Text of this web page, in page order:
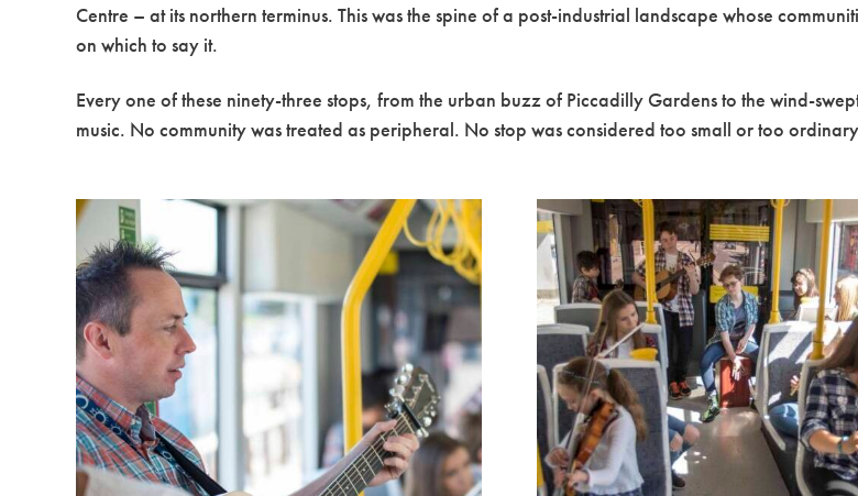
Centre – at its northern terminus. This was the spine of a post-industrial landscape whose
on which to say it.
Every one of these ninety-three stops, from the urban buzz of Piccadilly Gardens to the wind-
music. No community was treated as peripheral. No stop was considered too small or too